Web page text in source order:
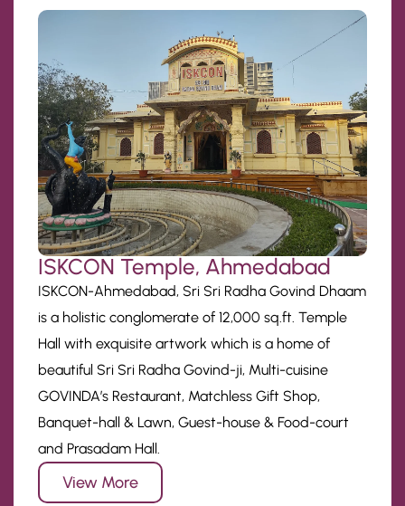
ISKCON Temple, Ahmedabad
ISKCON-Ahmedabad, Sri Sri Radha Govind Dhaam
is a holistic conglomerate of 12,000 sq.ft. Temple
Hall with exquisite artwork which is a home of
beautiful Sri Sri Radha Govind-ji, Multi-cuisine
GOVINDA’s Restaurant, Matchless Gift Shop,
Banquet-hall & Lawn, Guest-house & Food-court
and Prasadam Hall.
View More